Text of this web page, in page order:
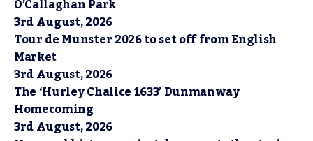
O’Callaghan Park
3rd August, 2026
Tour de Munster 2026 to set off from English
Market
3rd August, 2026
The ‘Hurley Chalice 1633’ Dunmanway
Homecoming
3rd August, 2026